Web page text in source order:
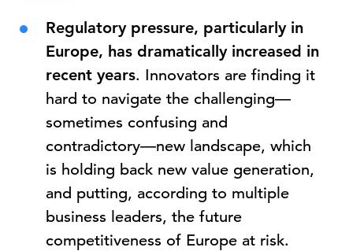
Regulatory pressure, particularly in
Europe, has dramatically increased in
recent years. Innovators are finding it
hard to navigate the challenging—
sometimes confusing and
contradictory—new landscape, which
is holding back new value generation,
and putting, according to multiple
business leaders, the future
competitiveness of Europe at risk.